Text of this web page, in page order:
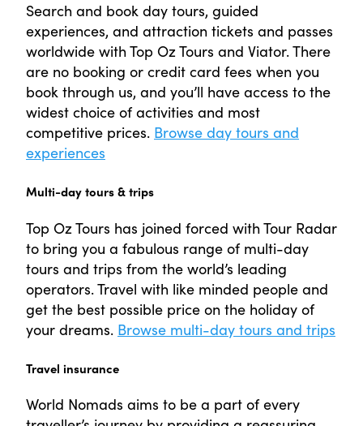
Search and book day tours, guided
experiences, and attraction tickets and passes
worldwide with Top Oz Tours and Viator. There
are no booking or credit card fees when you
book through us, and you’ll have access to the
widest choice of activities and most
competitive prices. Browse day tours and
experiences
Multi-day tours & trips
Top Oz Tours has joined forced with Tour Radar
to bring you a fabulous range of multi-day
tours and trips from the world’s leading
operators. Travel with like minded people and
get the best possible price on the holiday of
your dreams. Browse multi-day tours and trips
Travel insurance
World Nomads aims to be a part of every